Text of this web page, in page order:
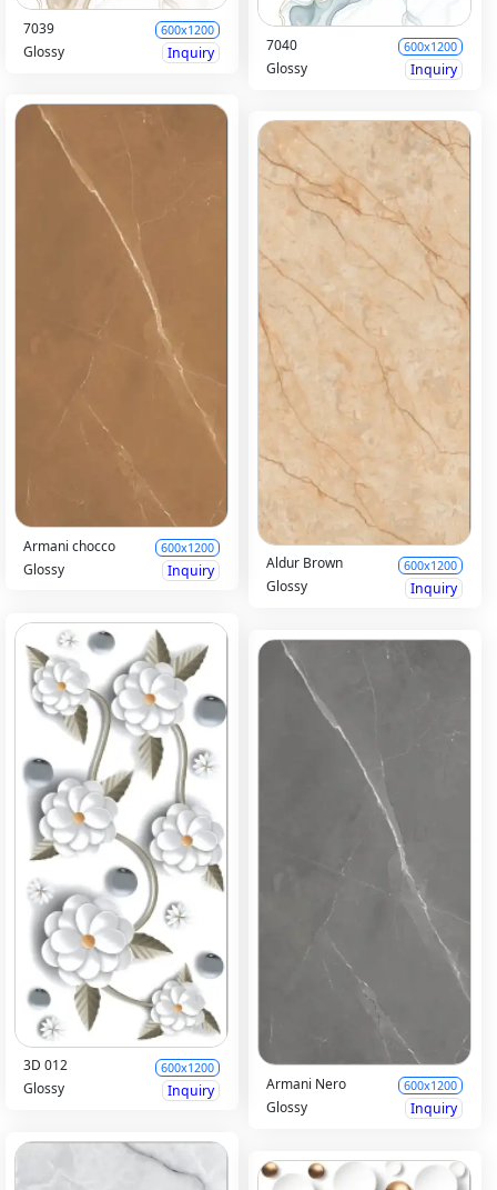
7039 600x1200
Glossy Inquiry 7040 600x1200
Glossy Inquiry
Armani chocco 600x1200
Glossy Inquiry Aldur Brown 600x1200
Glossy Inquiry
3D 012 600x1200
Glossy Inquiry Armani Nero 600x1200
Glossy Inquiry